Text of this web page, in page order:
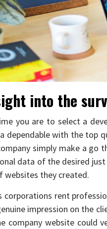
into the
you are to select a
dependable with the top
simply make a go
data of the desired
websites they created.
corporations rent
impression on the
company website could